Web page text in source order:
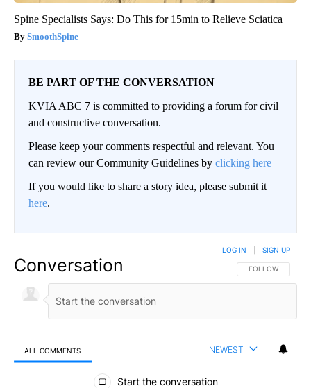
Spine Specialists Says: Do This for 15min to Relieve Sciatica
SmoothSpine
BE PART OF THE CONVERSATION
KVIA ABC 7 is committed to providing a forum for civil
and constructive conversation.
Please keep your comments respectful and relevant. You
can review our Community Guidelines by clicking here
If you would like to share a story idea, please submit it
here.
Conversation FOLLOW THIS
FOLLOW
LOG IN SIGN UP
ALL COMMENTS NEWEST
All Comments
Start the conversation